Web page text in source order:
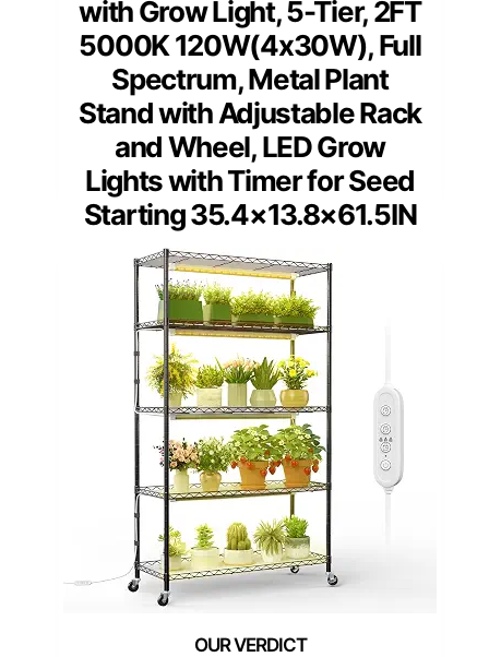
with Grow Light, 5-Tier, 2FT
5000K 120W(4x30W), Full
Spectrum, Metal Plant
Stand with Adjustable Rack
and Wheel, LED Grow
Lights with Timer for Seed
Starting 35.4×13.8×61.5IN